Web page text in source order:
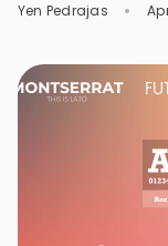
stories, create,
2025. Check
on your next
Yen Pedrajas